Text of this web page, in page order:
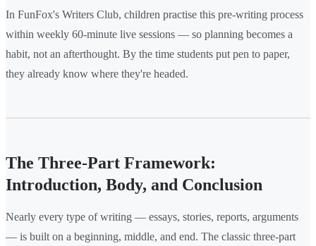
In FunFox's Writers Club, children practise this pre-writing process
within weekly 60-minute live sessions — so planning becomes a
habit, not an afterthought. By the time students put pen to paper,
they already know where they're headed.
The Three-Part Framework:
Introduction, Body, and Conclusion
Nearly every type of writing — essays, stories, reports, arguments
— is built on a beginning, middle, and end. The classic three-part